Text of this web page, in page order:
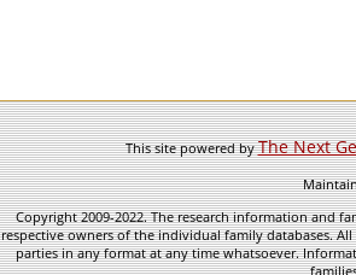
This site powered byThe Next
Copyright 2009-2022. The research information and
respective owners of the individual family databases.
parties in any format at any time whatsoever.